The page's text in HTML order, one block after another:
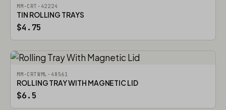
MM-CRT-42224
TIN ROLLING TRAYS
$4.75
MM-CRTWML-48561
ROLLING TRAY WITH MAGNETIC LID
$6.5